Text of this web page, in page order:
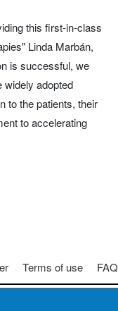
this first-in-class
Linda Marbán,
is successful, we
widely adopted
to the patients, their
to accelerating
Terms of use FAQ